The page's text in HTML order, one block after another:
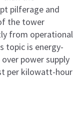
pilferage and
the tower
from operational
topic is energy-
power supply
per kilowatt-hour